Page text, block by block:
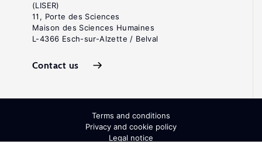
(LISER)
11, Porte des Sciences
Maison des Sciences Humaines
L-4366 Esch-sur-Alzette / Belval
Contact us
Terms and conditions
Privacy and cookie policy
Legal notice